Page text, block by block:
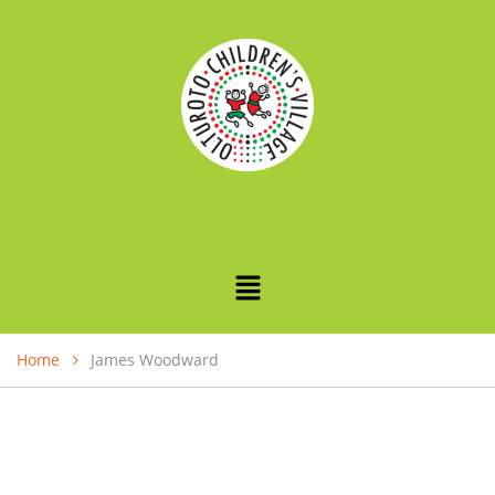
Home James Woodward